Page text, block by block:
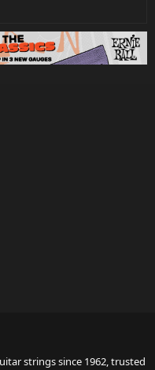
strings since 1962, trusted